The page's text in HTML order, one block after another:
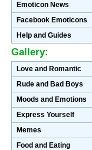
Emoticon News
Facebook Emoticons
Help and Guides
Gallery:
Love and Romantic
Rude and Bad Boys
Moods and Emotions
Express Yourself
Memes
Food and Eating